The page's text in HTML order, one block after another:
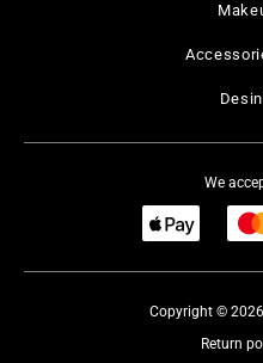
We
Copyright ©
Return